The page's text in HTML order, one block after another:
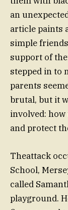
an
article paints
simple
support of
stepped in to
parents
brutal, but it
involved:
and protect
Theattack
School,
called
playground.